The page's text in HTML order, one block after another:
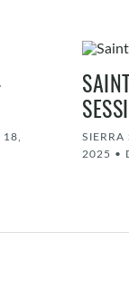
2025 •